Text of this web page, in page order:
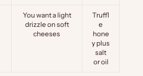
You want a light
drizzle on soft
cheeses
Truffl
e
hone
y plus
salt
or oil